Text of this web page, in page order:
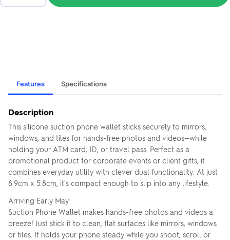
Features Specifications
Description
This silicone suction phone wallet sticks securely to mirrors,
windows, and tiles for hands-free photos and videos—while
holding your ATM card, ID, or travel pass. Perfect as a
promotional product for corporate events or client gifts, it
combines everyday utility with clever dual functionality. At just
8.9cm x 5.8cm, it's compact enough to slip into any lifestyle.
Arriving Early May
Suction Phone Wallet makes hands-free photos and videos a
breeze! Just stick it to clean, flat surfaces like mirrors, windows
or tiles. It holds your phone steady while you shoot, scroll or